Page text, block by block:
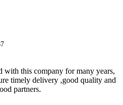
with this company for many years,
timely delivery ,good quality and
partners.